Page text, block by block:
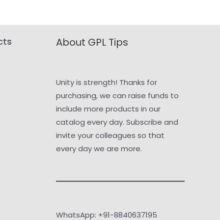
About GPL Tips
Unity is strength! Thanks for
purchasing, we can raise funds to
include more products in our
catalog every day. Subscribe and
invite your colleagues so that
every day we are more.
WhatsApp: +91-8840637195